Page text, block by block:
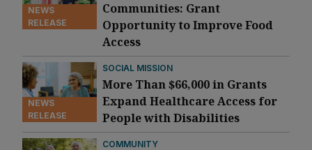
NEWS
RELEASE
Communities: Grant
Opportunity to Improve Food
Access
NEWS
RELEASE
SOCIAL MISSION
More Than $66,000 in Grants
Expand Healthcare Access for
People with Disabilities
COMMUNITY